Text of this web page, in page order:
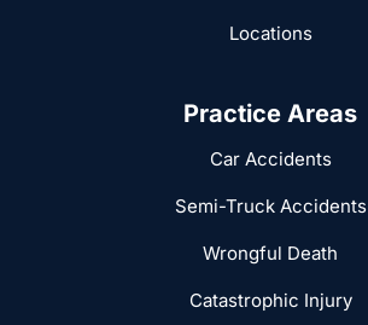
Locations
Practice Areas
Car Accidents
Semi-Truck Accidents
Wrongful Death
Catastrophic Injury